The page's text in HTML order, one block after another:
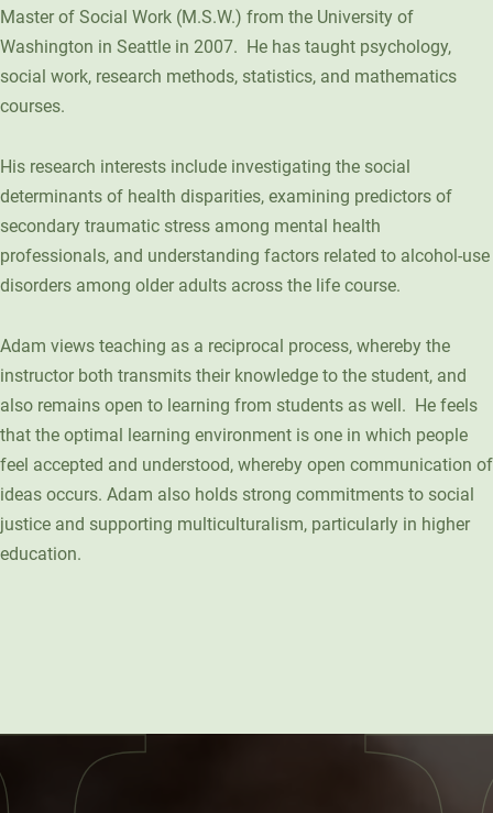
Unity Environmental University
Master of Social Work (M.S.W.) from the University of
Washington in Seattle in 2007. He has taught psychology,
social work, research methods, statistics, and mathematics
courses.
His research interests include investigating the social
determinants of health disparities, examining predictors of
secondary traumatic stress among mental health
professionals, and understanding factors related to alcohol-use
disorders among older adults across the life course.
Adam views teaching as a reciprocal process, whereby the
instructor both transmits their knowledge to the student, and
also remains open to learning from students as well. He feels
that the optimal learning environment is one in which people
feel accepted and understood, whereby open communication of
ideas occurs. Adam also holds strong commitments to social
justice and supporting multiculturalism, particularly in higher
education.